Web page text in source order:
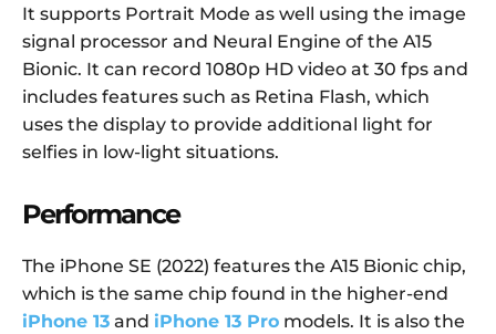
It supports Portrait Mode as well using the image
signal processor and Neural Engine of the A15
Bionic. It can record 1080p HD video at 30 fps and
includes features such as Retina Flash, which
uses the display to provide additional light for
selfies in low-light situations.
Performance
The iPhone SE (2022) features the A15 Bionic chip,
which is the same chip found in the higher-end
iPhone 13 and iPhone 13 Pro models. It is also the